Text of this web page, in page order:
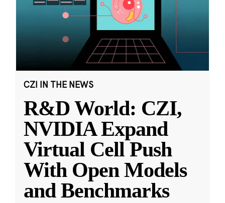
CZI IN THE NEWS
R&D World: CZI,
NVIDIA Expand
Virtual Cell Push
With Open Models
and Benchmarks